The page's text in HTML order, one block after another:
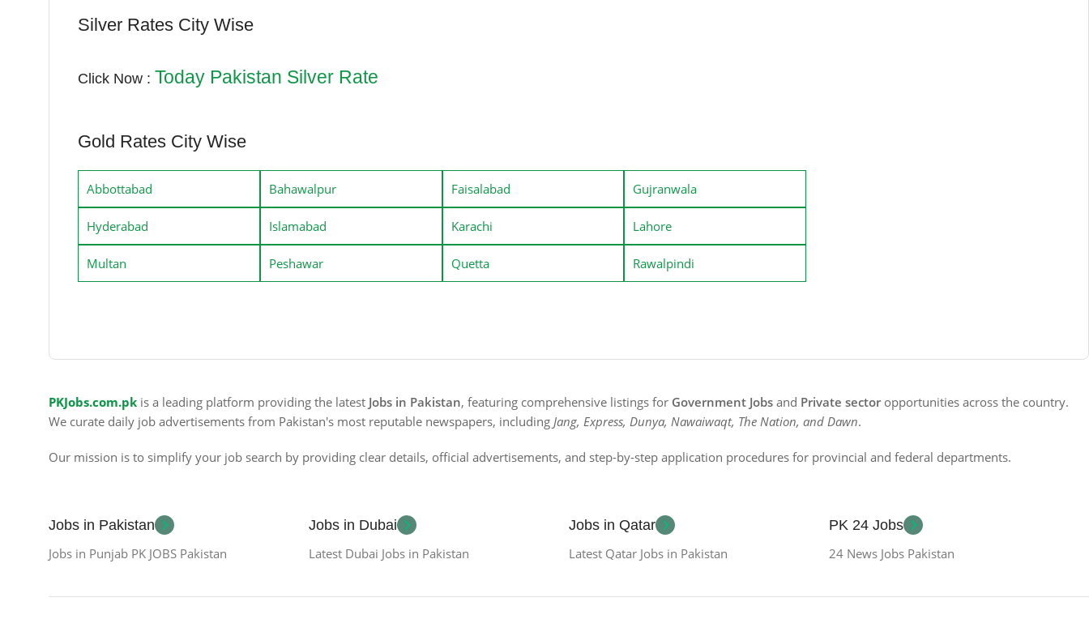
Silver Rates City Wise
Click Now : Today Pakistan Silver Rate
Gold Rates City Wise
Abbottabad Bahawalpur Faisalabad Gujranwala
Hyderabad Islamabad Karachi Lahore
Multan Peshawar Quetta Rawalpindi
PKJobs.com.pk is a leading platform providing the latest Jobs in Pakistan, featuring comprehensive listings for Government Jobs and Private sector opportunities across the country.
We curate daily job advertisements from Pakistan's most reputable newspapers, including Jang, Express, Dunya, Nawaiwaqt, The Nation, and Dawn.
Our mission is to simplify your job search by providing clear details, official advertisements, and step-by-step application procedures for provincial and federal departments.
Jobs in Pakistan
Jobs in Punjab PK JOBS Pakistan
Jobs in Dubai
Latest Dubai Jobs in Pakistan
Jobs in Qatar
Latest Qatar Jobs in Pakistan
PK 24 Jobs
24 News Jobs Pakistan